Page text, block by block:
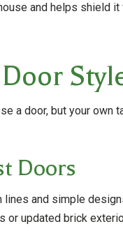
and helps shield it
a door, but your
Doors
and simple
or updated brick